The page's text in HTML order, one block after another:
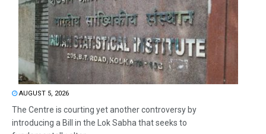
AUGUST 5, 2026
The Centre is courting yet another controversy by
introducing a Bill in the Lok Sabha that seeks to